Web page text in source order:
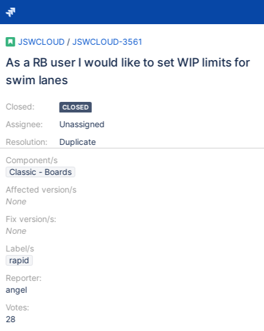
JSWCLOUD / JSWCLOUD-3561
As a RB user I would like to set WIP limits for
swim lanes
Closed:
Assignee:
Resolution:
CLOSED
Unassigned
Duplicate
Component/s
Classic - Boards
Affected version/s
None
Fix version/s:
None
Label/s
rapid
Reporter:
angel
Votes:
28